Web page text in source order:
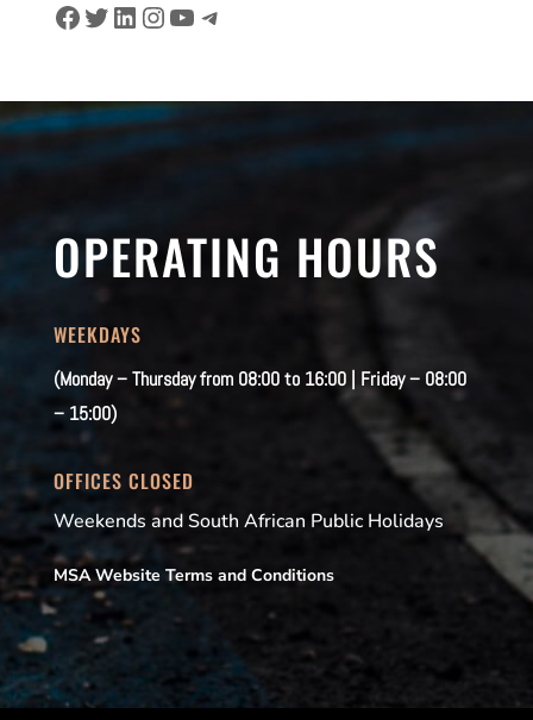
Facebook
Twitter
LinkedIn
Instagram
YouTube
Telegram
OPERATING HOURS
WEEKDAYS
(Monday – Thursday from 08:00 to 16:00 | Friday – 08:00
– 15:00)
OFFICES CLOSED
Weekends and South African Public Holidays
MSA Website Terms and Conditions